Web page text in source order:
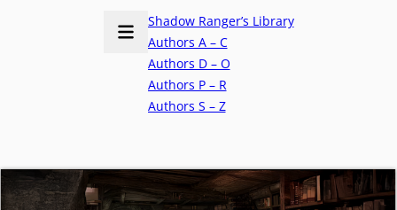
Shadow Ranger’s Library
Authors A – C
Authors D – O
Authors P – R
Authors S – Z